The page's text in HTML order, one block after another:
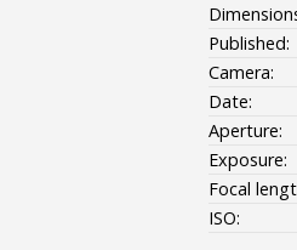
Published:
Camera:
Date:
Aperture:
Exposure:
Focal
ISO: